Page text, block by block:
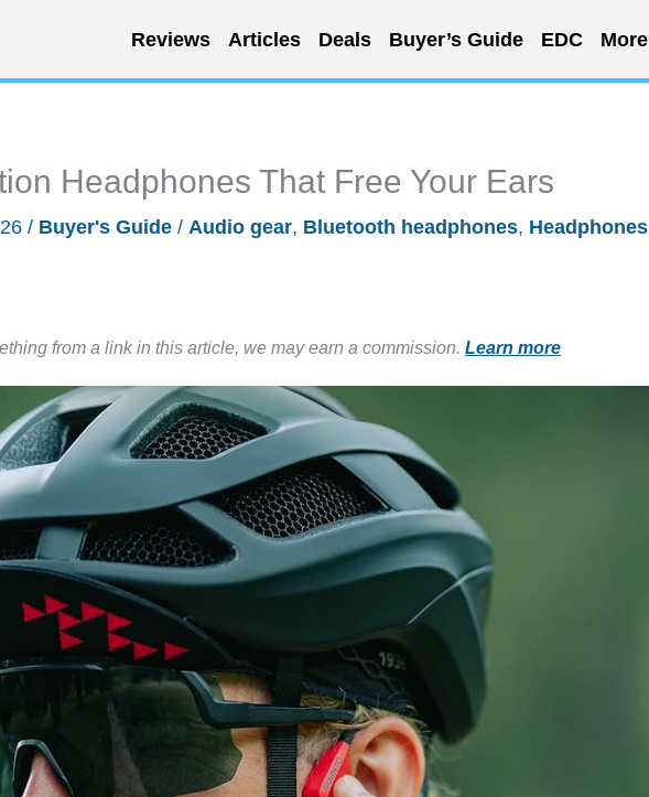
Reviews Articles Deals Buyer’s Guide EDC More
Headphones That Free Your Ears
/ Buyer's Guide / Audio gear, Bluetooth headphones, Headphones
from a link in this article, we may earn a commission. Learn more